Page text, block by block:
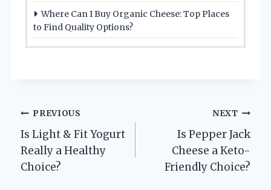
Where Can I Buy Organic Cheese: Top Places
to Find Quality Options?
Post
navigation
PREVIOUS
Is Light & Fit Yogurt
Really a Healthy
Choice?
NEXT
Is Pepper Jack
Cheese a Keto-
Friendly Choice?